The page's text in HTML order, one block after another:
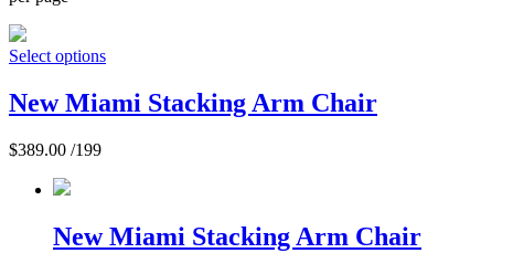
Select options
New Miami Stacking Arm Chair
$389.00 /199
New Miami Stacking Arm Chair